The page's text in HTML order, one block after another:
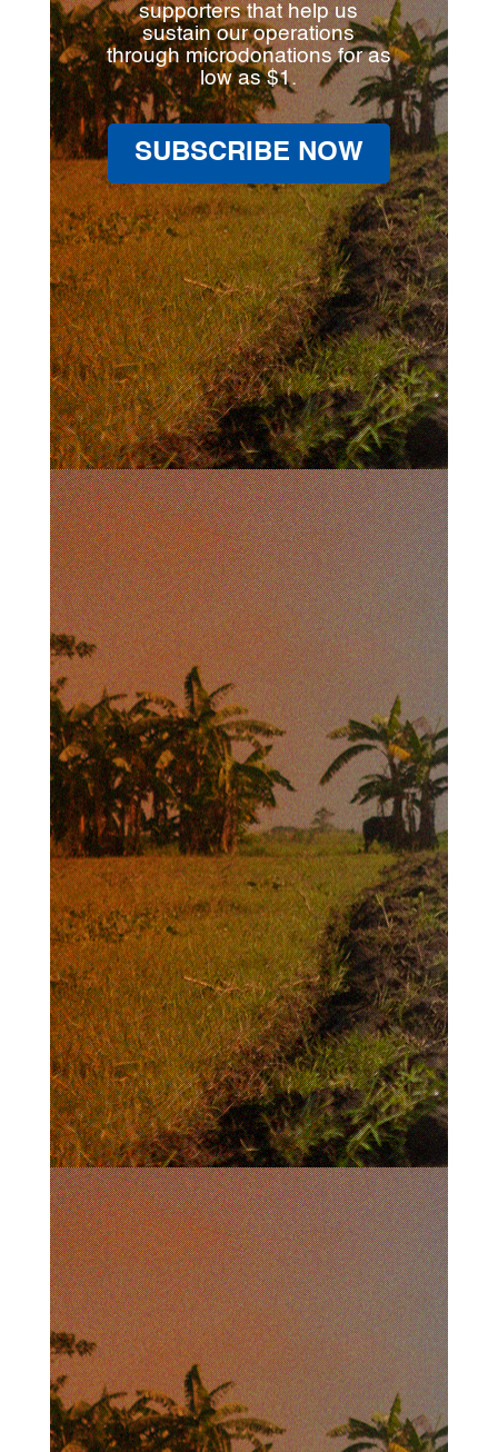
supporters that help us
sustain our operations
through microdonations for as
low as $1.
SUBSCRIBE NOW